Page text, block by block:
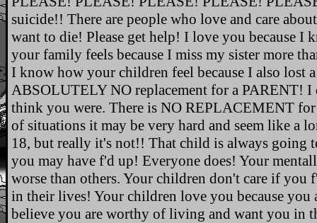
suicide!! There are people who love and care
want to die! Please get help! I love you because
your family feels because I miss my sister more
I know how your children feel because I also lost
ABSOLUTELY NO replacement for a PARENT! I
think you were. There is NO REPLACEMENT
of situations it may be very hard and seem like a
18, but really it's not!! That child is always going
you may have f'd up! Everyone does! Your
worse than others. Your children don't care if
in their lives! Your children love you because you
believe you are worthy of living and want you in